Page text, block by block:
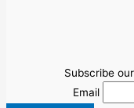
Subscribe
Email